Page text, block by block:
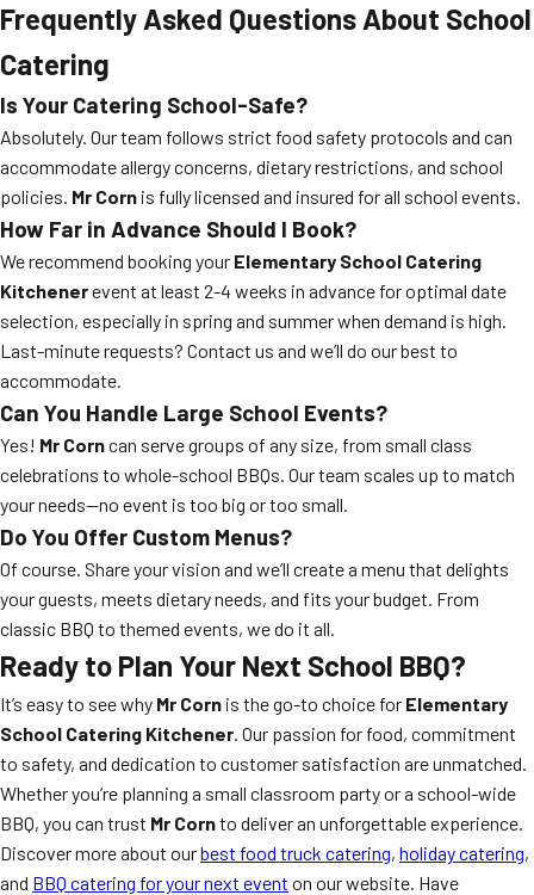
Frequently Asked Questions About School
Catering
Is Your Catering School-Safe?
Absolutely. Our team follows strict food safety protocols and can
accommodate allergy concerns, dietary restrictions, and school
policies. Mr Corn is fully licensed and insured for all school events.
How Far in Advance Should I Book?
We recommend booking your Elementary School Catering
Kitchenerevent at least 2-4 weeks in advance for optimal date
selection, especially in spring and summer when demand is high.
Last-minute requests? Contact us and we’ll do our best to
accommodate.
Can You Handle Large School Events?
Yes! Mr Corncan serve groups of any size, from small class
celebrations to whole-school BBQs. Our team scales up to match
your needs—no event is too big or too small.
Do You Offer Custom Menus?
Of course. Share your vision and we’ll create a menu that delights
your guests, meets dietary needs, and fits your budget. From
classic BBQ to themed events, we do it all.
Ready to Plan Your Next School BBQ?
It’s easy to see why Mr Corn is the go-to choice for Elementary
School Catering Kitchener. Our passion for food, commitment
to safety, and dedication to customer satisfaction are unmatched.
Whether you’re planning a small classroom party or a school-wide
BBQ, you can trust Mr Cornto deliver an unforgettable experience.
Discover more about ourbest food truck catering, holiday catering,
and BBQ catering for your next event on our website. Have